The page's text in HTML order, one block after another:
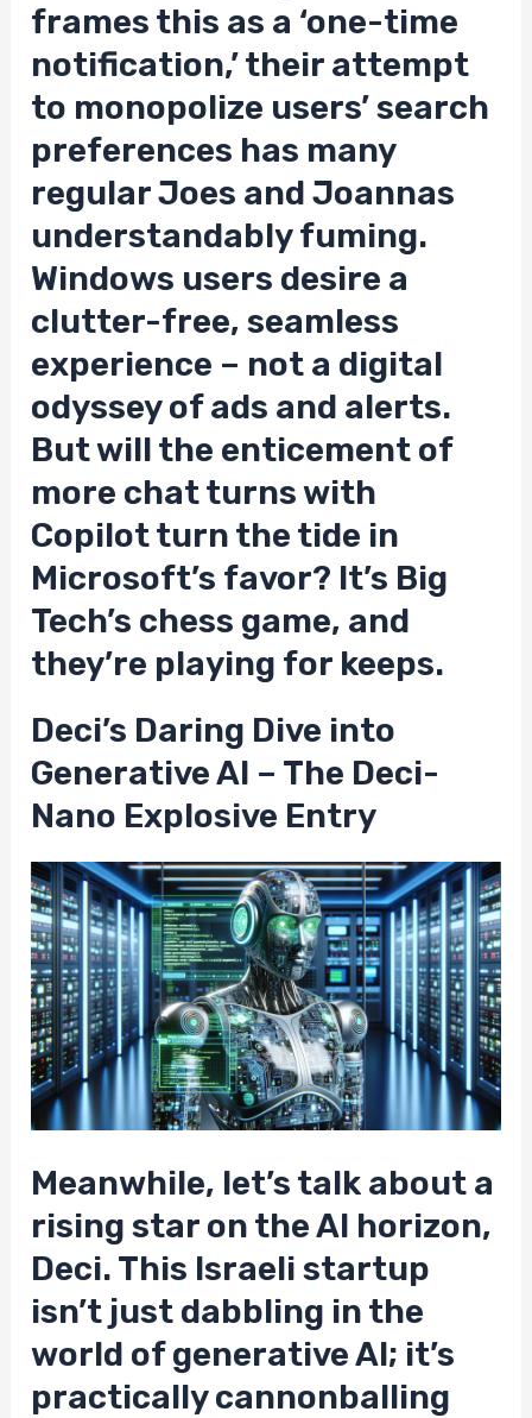
frames this as a ‘one-time
notification,’ their attempt
to monopolize users’ search
preferences has many
regular Joes and Joannas
understandably fuming.
Windows users desire a
clutter-free, seamless
experience – not a digital
odyssey of ads and alerts.
But will the enticement of
more chat turns with
Copilot turn the tide in
Microsoft’s favor? It’s Big
Tech’s chess game, and
they’re playing for keeps.
Deci’s Daring Dive into
Generative AI – The Deci-
Nano Explosive Entry
Meanwhile, let’s talk about a
rising star on the AI horizon,
Deci. This Israeli startup
isn’t just dabbling in the
world of generative AI; it’s
practically cannonballing